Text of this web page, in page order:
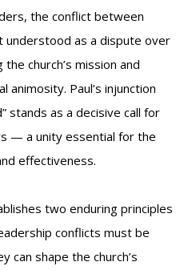
the conflict between
understood as a dispute over
church’s mission and
animosity. Paul’s injunction
stands as a decisive call for
— a unity essential for the
effectiveness.
two enduring principles
conflicts must be
can shape the church’s